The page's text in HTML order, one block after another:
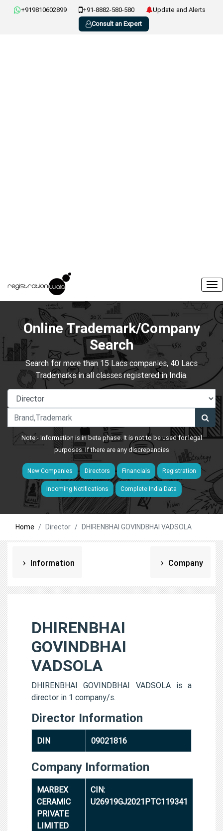
+919810602899 +91-8882-580-580
Update and Alerts
Consult an Expert
Online Trademark/Company
Search
Search for more than 15 Lacs companies, 40 Lacs
Trademarks in all classes registered in India.
Note:- Information is in beta phase. It is not to be used for legal
purposes. If there are any discrepancies
New Companies Directors Financials Registration
Incoming Notifications Complete India Data
Home Director DHIRENBHAI GOVINDBHAI VADSOLA
Information Company
DHIRENBHAI
GOVINDBHAI
VADSOLA
DHIRENBHAI GOVINDBHAI VADSOLA is a
director in 1 company/s.
Director Information
DIN 09021816
Company Information
MARBEX
CERAMIC
PRIVATE
LIMITED
CIN:
U26919GJ2021PTC119341